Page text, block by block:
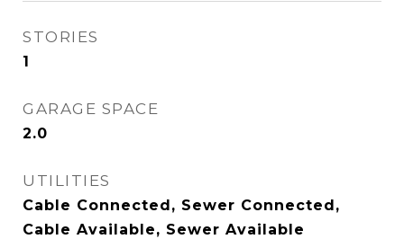
STORIES
1
GARAGE SPACE
2.0
UTILITIES
Cable Connected, Sewer Connected,
Cable Available, Sewer Available